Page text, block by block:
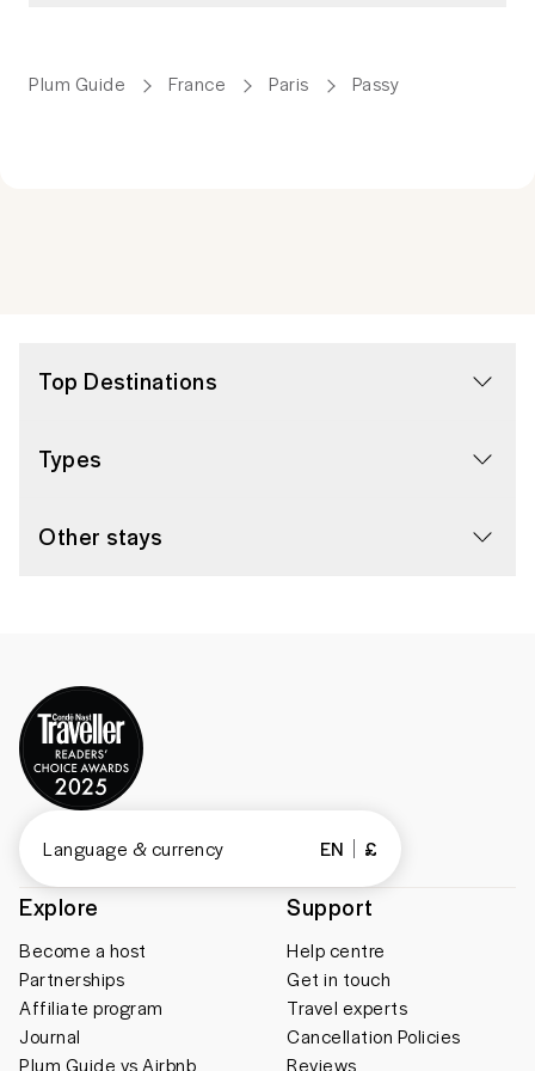
Plum Guide France Paris Passy
Top Destinations
Types
Other stays
Explore
Become a host
Partnerships
Affiliate program
Journal
Plum Guide vs Airbnb
Support
Help centre
Get in touch
Travel experts
Cancellation Policies
Reviews
Language & currency EN £